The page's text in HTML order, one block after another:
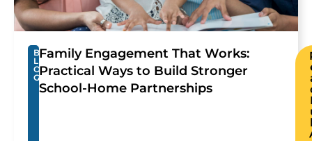
B
L
O
G
Family Engagement That Works:
Practical Ways to Build Stronger
School-Home Partnerships